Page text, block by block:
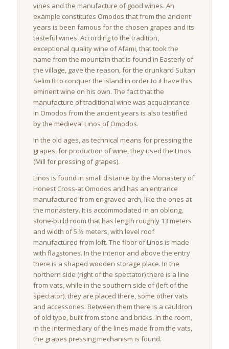
vines and the manufacture of good wines. An
example constitutes Omodos that from the ancient
years is been famous for the chosen grapes and its
tasteful wines. According to the tradition,
exceptional quality wine of Afami, that took the
name from the mountain that is found in Easterly of
the village, gave the reason, for the drunkard Sultan
Selim B to conquer the island in order to it have this
eminent wine on his own. The fact that the
manufacture of traditional wine was acquaintance
in Omodos from the ancient years is also testified
by the medieval Linos of Omodos.
In the old ages, as technical means for pressing the
grapes, for production of wine, they used the Linos
(Mill for pressing of grapes).
Linos is found in small distance by the Monastery of
Honest Cross-at Omodos and has an entrance
manufactured from engraved arch, like the ones at
the monastery. It is accommodated in an oblong,
stone-build room that has length roughly 13 meters
and width of 5 ½ meters, with level roof
manufactured from loft. The floor of Linos is made
with flagstones. In the interior and above the entry
there is a shaped wooden storage place. In the
northern side (right of the spectator) there is a line
from vats, while in the southern side of (left of the
spectator), they are placed there, some other vats
and accessories. Between them there is a cauldron
of old type, built from stone and bricks. In the room,
in the intermediary of the lines made from the vats,
the grapes pressing mechanism is found.